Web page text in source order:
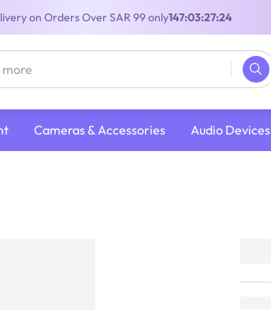
on Orders Over SAR 99 only147:03:27:24
Cameras & Accessories Audio Devices